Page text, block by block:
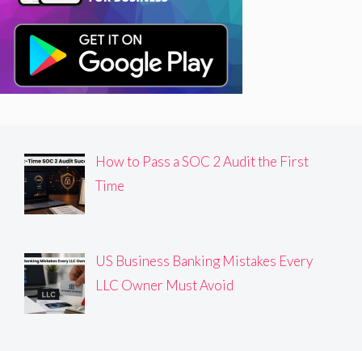
How to Pass a SOC 2 Audit the First
Time
US Business Banking Mistakes Every
LLC Owner Must Avoid